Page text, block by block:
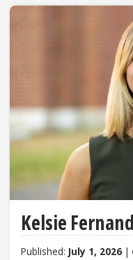
Kelsie
Published: July 1, 2026 |